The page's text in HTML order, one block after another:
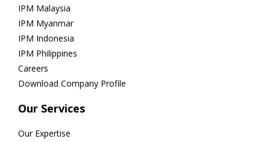
IPM Malaysia
IPM Myanmar
IPM Indonesia
IPM Philippines
Careers
Download Company Profile
Our Services
Our Expertise